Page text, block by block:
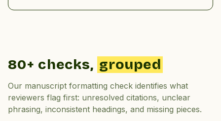
80+ checks, grouped
Our manuscript formatting check identifies what
reviewers flag first: unresolved citations, unclear
phrasing, inconsistent headings, and missing pieces.